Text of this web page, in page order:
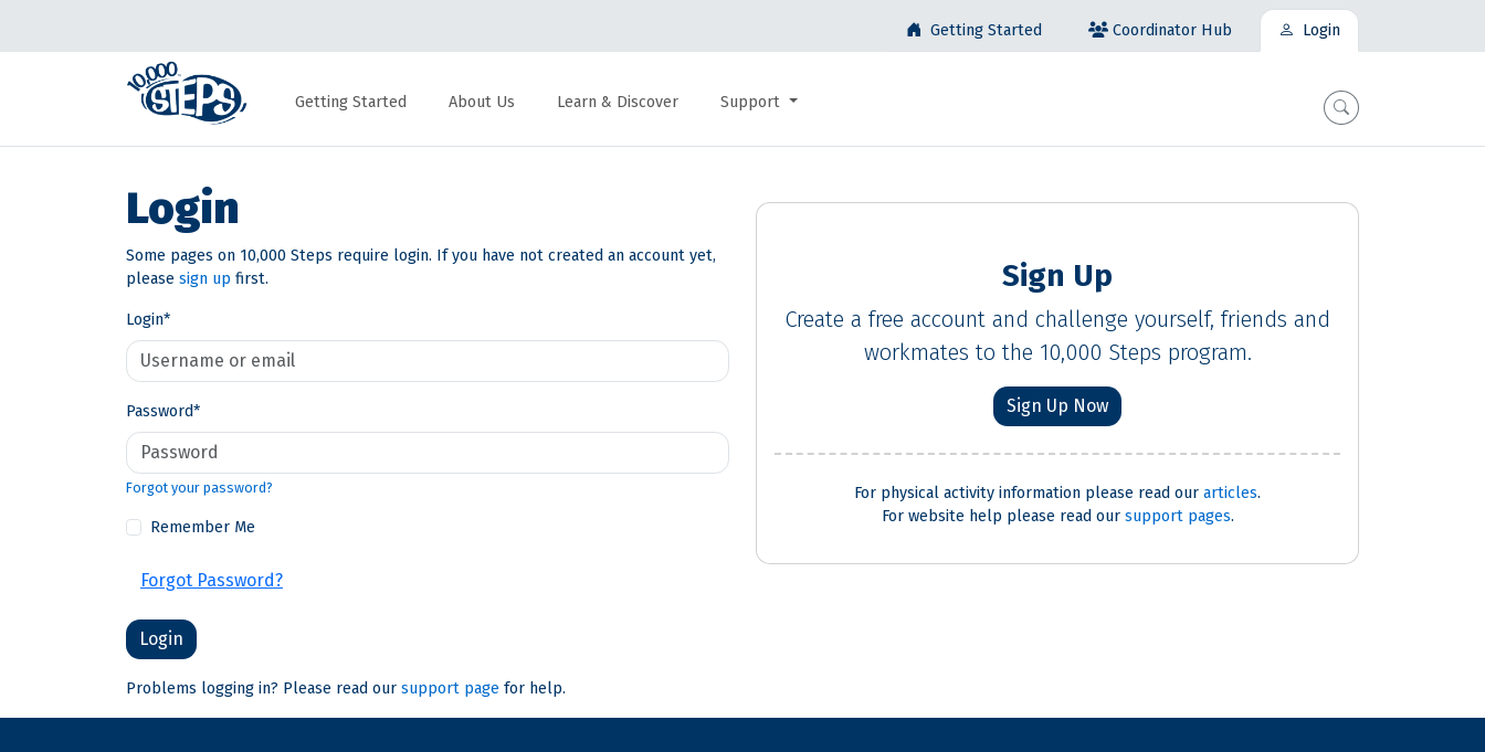
Getting Started Coordinator Hub Login
Getting Started About Us Learn & Discover Support
Login
Some pages on 10,000 Steps require login. If you have not created an account yet,
please sign up first.
Login*
Password*
Forgot your password?
Remember Me
Forgot Password?
Problems logging in? Please read our support page for help.
Sign Up
Create a free account and challenge yourself, friends and
workmates to the 10,000 Steps program.
Sign Up Now
For physical activity information please read our articles.
For website help please read our support pages.